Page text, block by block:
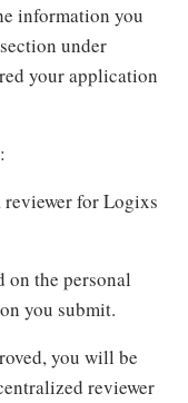
information you
under
your application
reviewer for Logixs
on the personal
you submit.
you will be
reviewer